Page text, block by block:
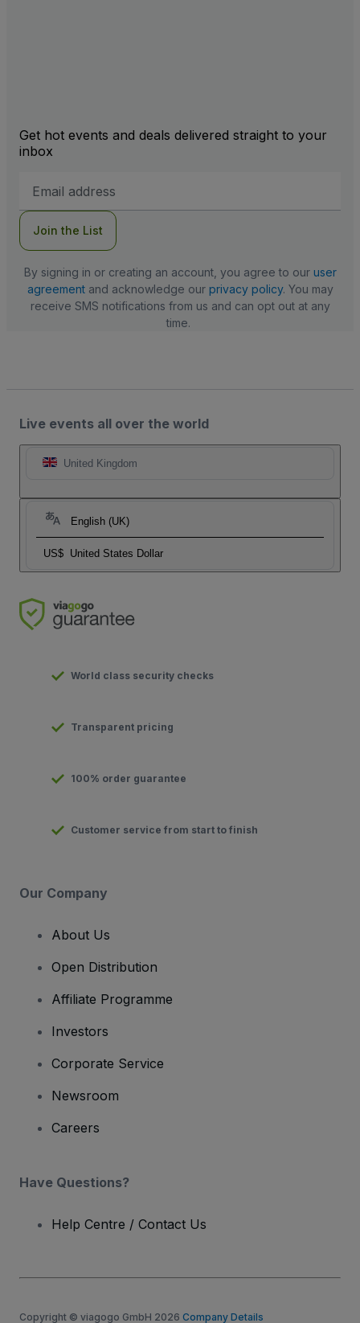
Get hot events and deals delivered straight to your
inbox
Address
Join the List
By signing in or creating an account, you agree to our user
agreementand acknowledge our privacy policy. You may
receive SMS notifications from us and can opt out at any
time.
Live events all over the world
United Kingdom
English (UK)
US$ United States Dollar
World class security checks
Transparent pricing
100% order guarantee
Customer service from start to finish
Our Company
About Us
Open Distribution
Affiliate Programme
Investors
Corporate Service
Newsroom
Careers
Have Questions?
Help Centre / Contact Us
Copyright © viagogo GmbH 2026 Company Details